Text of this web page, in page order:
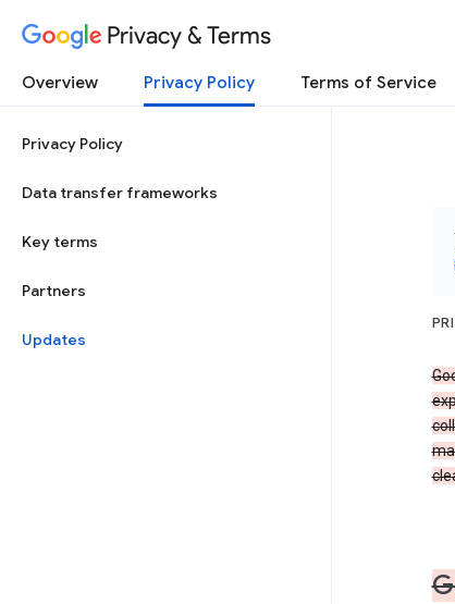
Privacy & Terms
Overview Privacy Policy Terms of Service
Privacy Policy
Data transfer frameworks
Key terms
Partners
Updates